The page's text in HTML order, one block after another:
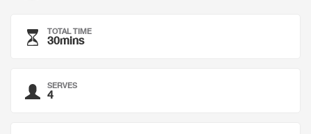
TOTAL TIME
30mins
SERVES
4